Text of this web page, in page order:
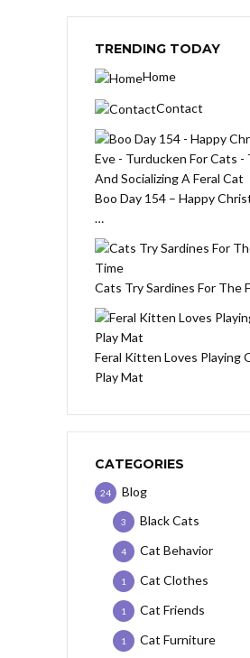
TRENDING TODAY
Home
Contact
Boo Day 154 – Happy
…
Cats Try Sardines For The
Feral Kitten Loves Playing
Play Mat
CATEGORIES
Blog
24
Black Cats
3
Cat Behavior
4
Cat Clothes
1
Cat Friends
1
Cat Furniture
1